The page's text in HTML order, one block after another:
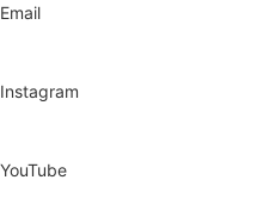
Email
Instagram
YouTube